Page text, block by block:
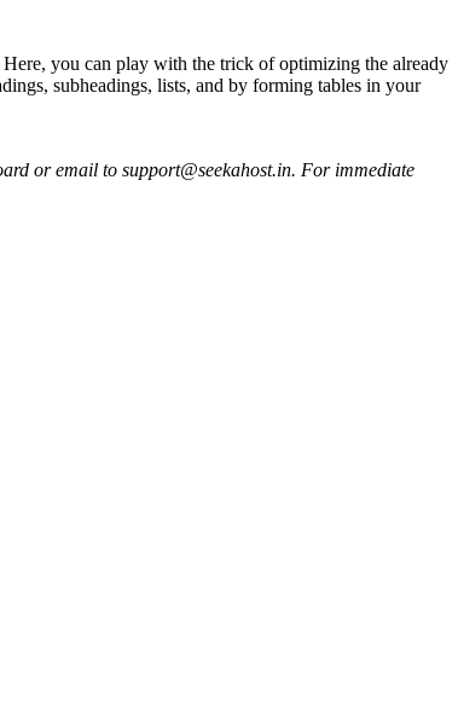
you can play with the trick of optimizing the already
subheadings, lists, and by forming tables in your
or email to support@seekahost.in. For immediate